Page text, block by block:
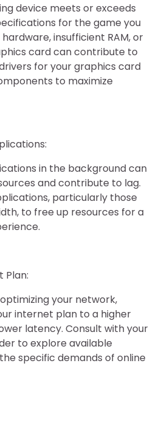
device meets or exceeds
for the game you
insufficient RAM, or
card can contribute to
for your graphics card
to maximize
in the background can
and contribute to lag.
particularly those
to free up resources for a
Plan:
your network,
internet plan to a higher
latency. Consult with your
to explore available
specific demands of online